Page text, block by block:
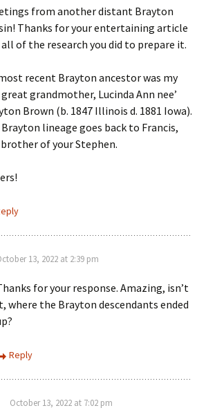
from another distant Brayton
Thanks for your entertaining article
all of the research you did to prepare it.
recent Brayton ancestor was my
great grandmother, Lucinda Ann nee’
Brown (b. 1847 Illinois d. 1881 Iowa).
lineage goes back to Francis,
of your Stephen.
13, 2022 at 2:39 pm
for your response. Amazing, isn’t
where the Brayton descendants ended
Reply
October 13, 2022 at 7:02 pm